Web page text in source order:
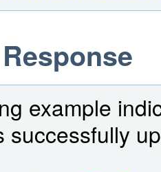
example
successfully